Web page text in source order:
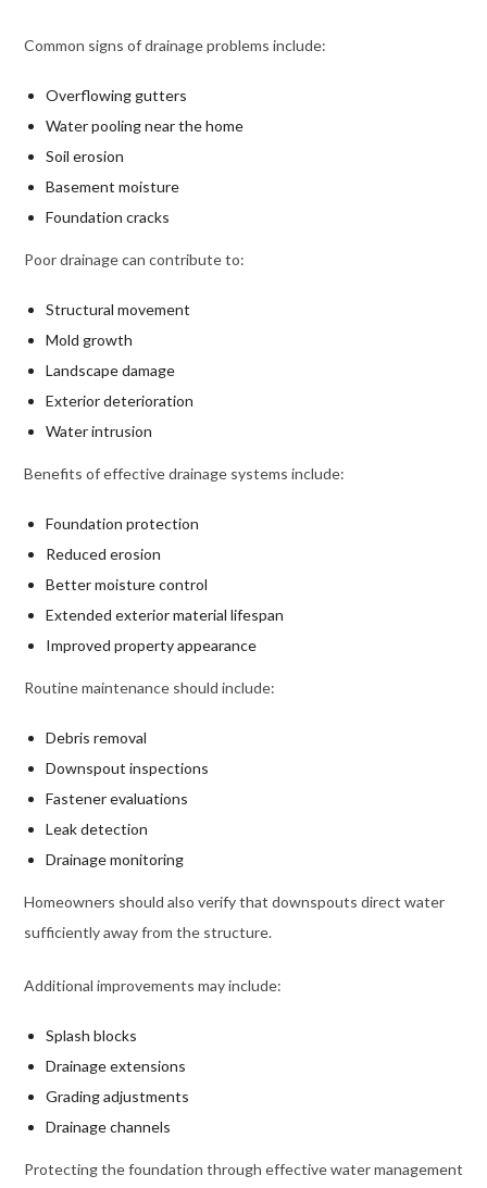
Common signs of drainage problems include:
Overflowing gutters
Water pooling near the home
Soil erosion
Basement moisture
Foundation cracks
Poor drainage can contribute to:
Structural movement
Mold growth
Landscape damage
Exterior deterioration
Water intrusion
Benefits of effective drainage systems include:
Foundation protection
Reduced erosion
Better moisture control
Extended exterior material lifespan
Improved property appearance
Routine maintenance should include:
Debris removal
Downspout inspections
Fastener evaluations
Leak detection
Drainage monitoring
Homeowners should also verify that downspouts direct water
sufficiently away from the structure.
Additional improvements may include:
Splash blocks
Drainage extensions
Grading adjustments
Drainage channels
Protecting the foundation through effective water management